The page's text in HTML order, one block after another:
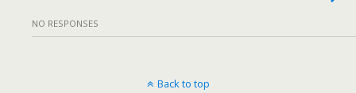
NO RESPONSES
Back to top